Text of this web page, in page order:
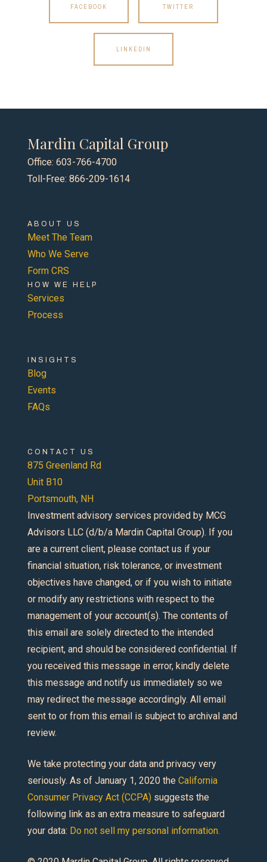
FACEBOOK TWITTER
LINKEDIN
Mardin Capital Group
Office: 603-766-4700
Toll-Free: 866-209-1614
ABOUT US
Meet The Team
Who We Serve
Form CRS
HOW WE HELP
Services
Process
INSIGHTS
Blog
Events
FAQs
CONTACT US
875 Greenland Rd
Unit B10
Portsmouth, NH
Investment advisory services provided by MCG
Advisors LLC (d/b/a Mardin Capital Group). If you
are a current client, please contact us if your
financial situation, risk tolerance, or investment
objectives have changed, or if you wish to initiate
or modify any restrictions with respect to the
management of your account(s). The contents of
this email are solely directed to the intended
recipient, and should be considered confidential. If
you received this message in error, kindly delete
this message and notify us immediately so we
may redirect the message accordingly. All email
sent to or from this email is subject to archival and
review.
We take protecting your data and privacy very
seriously. As of January 1, 2020 theCalifornia
Consumer Privacy Act (CCPA) suggests the
following link as an extra measure to safeguard
your data: Do not sell my personal information.